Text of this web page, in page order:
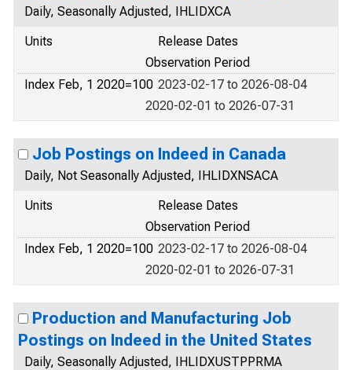
Daily, Seasonally Adjusted, IHLIDXCA
Units
Release Dates
Observation Period
Index Feb, 1 2020=100 2023-02-17 to 2026-08-04
2020-02-01 to 2026-07-31
Job Postings on Indeed in Canada
Daily, Not Seasonally Adjusted, IHLIDXNSACA
Units
Release Dates
Observation Period
Index Feb, 1 2020=100 2023-02-17 to 2026-08-04
2020-02-01 to 2026-07-31
Production and Manufacturing Job
Postings on Indeed in the United States
Daily, Seasonally Adjusted, IHLIDXUSTPPRMA